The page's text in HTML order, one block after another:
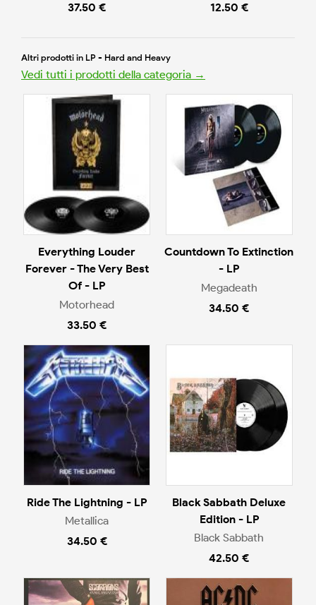
37.50 €
12.50 €
Altri prodotti in LP - Hard and Heavy
Vedi tutti i prodotti della categoria →
Everything Louder
Forever - The Very Best
Of - LP
Motorhead
33.50 €
Countdown To Extinction
- LP
Megadeath
34.50 €
Ride The Lightning - LP
Metallica
34.50 €
Black Sabbath Deluxe
Edition - LP
Black Sabbath
42.50 €